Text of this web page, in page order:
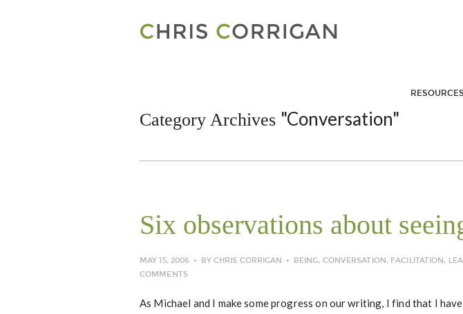
Category Archives "Conversation"
Six observations about
MAY 15, 2006 BY CHRIS CORRIGAN BEING, CONVERSATION, FACILITATION,
COMMENTS
As Michael and I make some progress on our writing, I find that I